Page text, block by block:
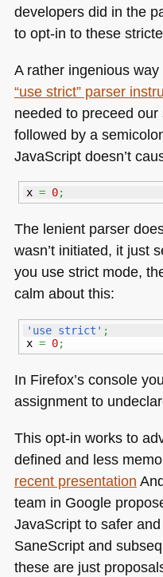
developers did in the
to opt-in to these
A rather ingenious
“use strict” parser
needed to preceed
followed by a
JavaScript doesn’t
x = 0;
The lenient parser
wasn’t initiated, it just
you use strict mode,
calm about this:
'use strict' ;
x = 0;
In Firefox’s console
assignment to
This opt-in works to
defined and less
recent presentation
team in Google
JavaScript to safer
SaneScript and
these are just